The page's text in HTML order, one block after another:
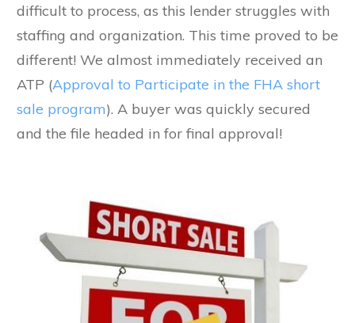
difficult to process, as this lender struggles with
staffing and organization. This time proved to be
different! We almost immediately received an
ATP (Approval to Participate in the FHA short
sale program). A buyer was quickly secured
and the file headed in for final approval!